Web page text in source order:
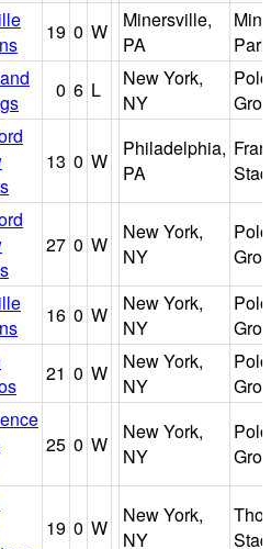
19 0 W
Minersville,
PA
Park
0 6 L
New York,
NY
Polo
13 0 W
Philadelphia,
PA
27 0 W
New York,
NY
Polo
16 0 W
New York,
NY
Polo
21 0 W
New York,
NY
Polo
25 0 W
New York,
NY
Polo
19 0 W
New York,
NY